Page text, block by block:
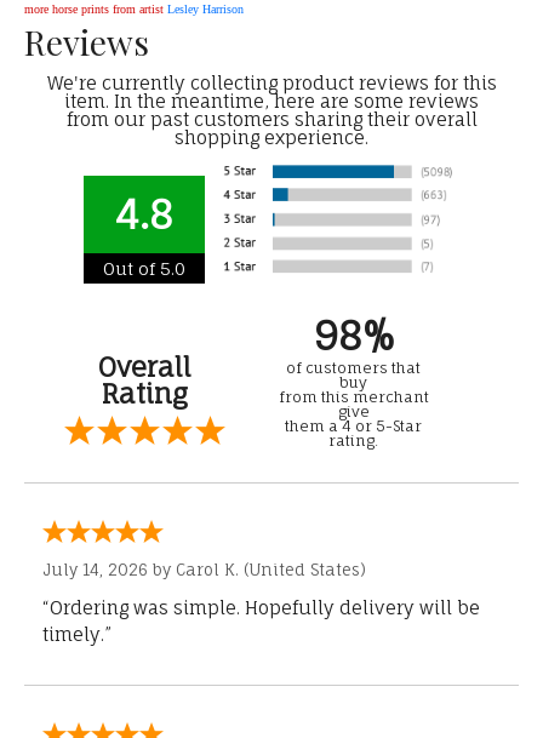
more horse prints from artist Lesley Harrison
Reviews
We're currently collecting product reviews for this
item. In the meantime, here are some reviews
from our past customers sharing their overall
shopping experience.
4.8
Out of 5.0
Overall
Rating
98%
of customers that
buy
from this merchant
give
them a 4 or 5-Star
rating.
July 14, 2026 by Carol K. (United States)
“Ordering was simple. Hopefully delivery will be
timely.”